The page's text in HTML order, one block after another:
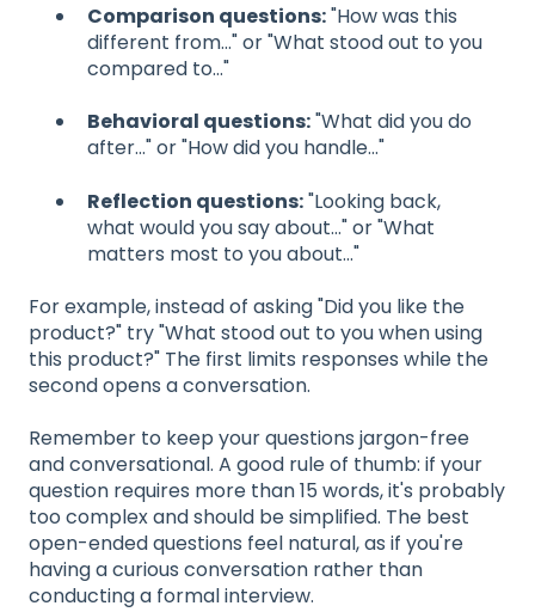
Comparison questions:"How was this
different from..." or "What stood out to you
compared to..."
Behavioral questions:"What did you do
after..." or "How did you handle..."
Reflection questions:"Looking back,
what would you say about..." or "What
matters most to you about..."
For example, instead of asking "Did you like the
product?" try "What stood out to you when using
this product?" The first limits responses while the
second opens a conversation.
Remember to keep your questions jargon-free
and conversational. A good rule of thumb: if your
question requires more than 15 words, it's probably
too complex and should be simplified. The best
open-ended questions feel natural, as if you're
having a curious conversation rather than
conducting a formal interview.